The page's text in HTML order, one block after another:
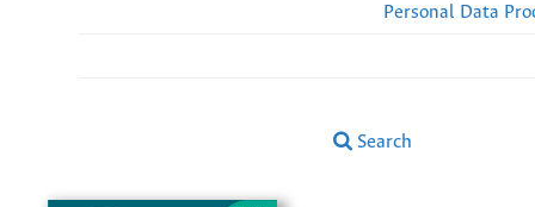
Personal Data
Search